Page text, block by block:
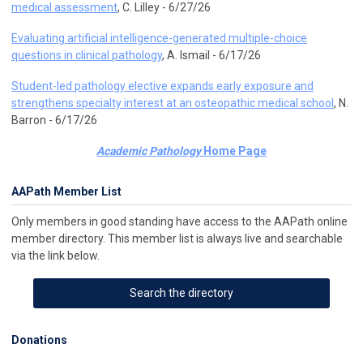
medical assessment, C. Lilley - 6/27/26
Evaluating artificial intelligence-generated multiple-choice
questions in clinical pathology, A. Ismail - 6/17/26
Student-led pathology elective expands early exposure and
strengthens specialty interest at an osteopathic medical school , N.
Barron - 6/17/26
Academic PathologyHome Page
AAPath Member List
Only members in good standing have access to the AAPath online
member directory. This member list is always live and searchable
via the link below.
Search the directory
Donations